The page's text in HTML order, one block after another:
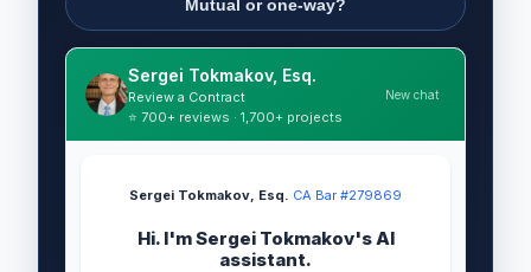
Mutual or one-way?
Sergei Tokmakov, Esq.
Review a Contract
⭐ 700+ reviews · 1,700+ projects
New chat
Sergei Tokmakov, Esq.·CA Bar #279869
Hi. I'm Sergei Tokmakov's AI
assistant.